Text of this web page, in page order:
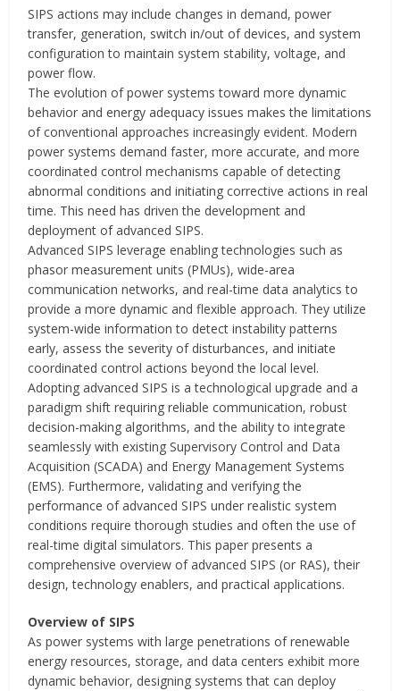
SIPS actions may include changes in demand, power
transfer, generation, switch in/out of devices, and system
configuration to maintain system stability, voltage, and
power flow.
The evolution of power systems toward more dynamic
behavior and energy adequacy issues makes the limitations
of conventional approaches increasingly evident. Modern
power systems demand faster, more accurate, and more
coordinated control mechanisms capable of detecting
abnormal conditions and initiating corrective actions in real
time. This need has driven the development and
deployment of advanced SIPS.
Advanced SIPS leverage enabling technologies such as
phasor measurement units (PMUs), wide-area
communication networks, and real-time data analytics to
provide a more dynamic and flexible approach. They utilize
system-wide information to detect instability patterns
early, assess the severity of disturbances, and initiate
coordinated control actions beyond the local level.
Adopting advanced SIPS is a technological upgrade and a
paradigm shift requiring reliable communication, robust
decision-making algorithms, and the ability to integrate
seamlessly with existing Supervisory Control and Data
Acquisition (SCADA) and Energy Management Systems
(EMS). Furthermore, validating and verifying the
performance of advanced SIPS under realistic system
conditions require thorough studies and often the use of
real-time digital simulators. This paper presents a
comprehensive overview of advanced SIPS (or RAS), their
design, technology enablers, and practical applications.
Overview of SIPS
As power systems with large penetrations of renewable
energy resources, storage, and data centers exhibit more
dynamic behavior, designing systems that can deploy